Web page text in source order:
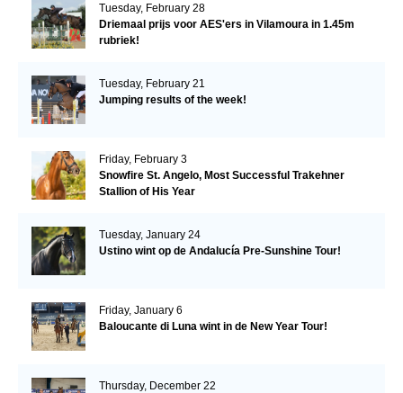
Tuesday, February 28
Driemaal prijs voor AES'ers in Vilamoura in 1.45m
rubriek!
Tuesday, February 21
Jumping results of the week!
Friday, February 3
Snowfire St. Angelo, Most Successful Trakehner
Stallion of His Year
Tuesday, January 24
Ustino wint op de Andalucía Pre-Sunshine Tour!
Friday, January 6
Baloucante di Luna wint in de New Year Tour!
Thursday, December 22